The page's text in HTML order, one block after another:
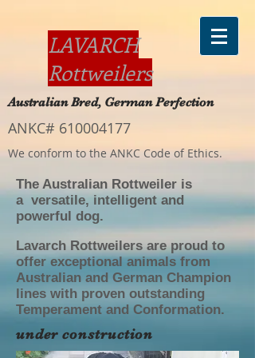
LAVARCH
Rottweilers
Australian Bred, German Perfection
ANKC# 610004177
We conform to the ANKC Code of Ethics.
The Australian Rottweiler is
a versatile, intelligent and
powerful dog.
Lavarch Rottweilers are proud to
offer exceptional animals from
Australian and German Champion
lines with proven outstanding
Temperament and Conformation.
under construction